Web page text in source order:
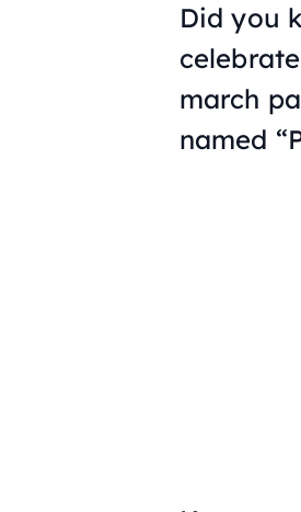
Did you
march
named